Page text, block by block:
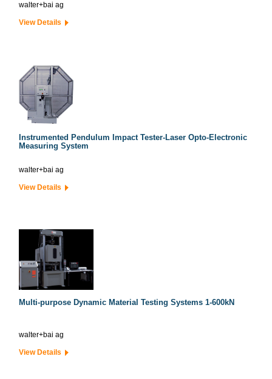
walter+bai ag
View Details
Instrumented Pendulum Impact Tester-Laser Opto-Electronic
Measuring System
walter+bai ag
View Details
Multi-purpose Dynamic Material Testing Systems 1-600kN
walter+bai ag
View Details